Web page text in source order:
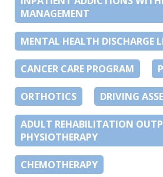
MANAGEMENT
MENTAL HEALTH DISCHARGE
CANCER CARE PROGRAM
ORTHOTICS DRIVING
ADULT REHABILITATION
PHYSIOTHERAPY
CHEMOTHERAPY